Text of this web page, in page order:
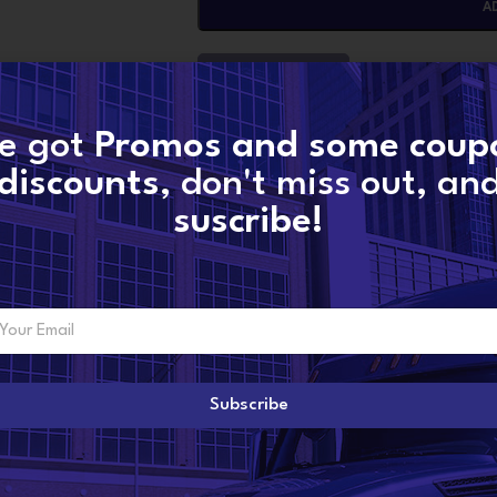
CONTACT NOW
SKU: 5459711-x15
Categories: CUMMINS TURBOS, X15
Share:
ADDITIONAL INFORMATION
gotPromos and some
, don't miss out,
suscribe!
Subscribe